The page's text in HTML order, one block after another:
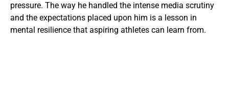
pressure. The way he handled the intense media scrutiny
and the expectations placed upon him is a lesson in
mental resilience that aspiring athletes can learn from.